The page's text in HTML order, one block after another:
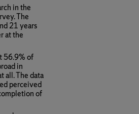
in the
The
21 years
at the
56.9% of
in
all. The data
perceived
of